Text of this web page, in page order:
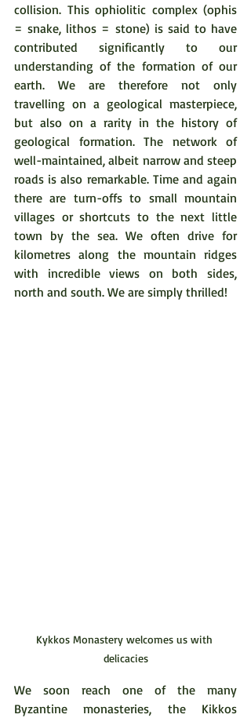
collision. This ophiolitic complex (ophis
= snake, lithos = stone) is said to have
contributed significantly to our
understanding of the formation of our
earth. We are therefore not only
travelling on a geological masterpiece,
but also on a rarity in the history of
geological formation. The network of
well-maintained, albeit narrow and steep
roads is also remarkable. Time and again
there are turn-offs to small mountain
villages or shortcuts to the next little
town by the sea. We often drive for
kilometres along the mountain ridges
with incredible views on both sides,
north and south. We are simply thrilled!
Kykkos Monastery welcomes us with
delicacies
We soon reach one of the many
Byzantine monasteries, the Kikkos